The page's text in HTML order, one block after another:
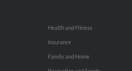
Health and Fitness
Insurance
Family and Home